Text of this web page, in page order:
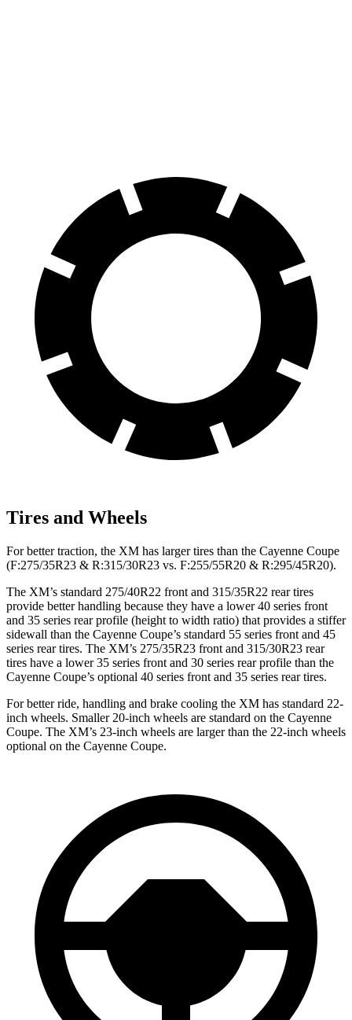
Tires and Wheels
For better traction, the XM has larger tires than the Cayenne Coupe
(F:275/35R23 & R:315/30R23 vs. F:255/55R20 & R:295/45R20).
The XM’s standard 275/40R22 front and 315/35R22 rear tires
provide better handling because they have a lower 40 series front
and 35 series rear profile (height to width ratio) that provides a stiffer
sidewall than the Cayenne Coupe’s standard 55 series front and 45
series rear tires. The XM’s 275/35R23 front and 315/30R23 rear
tires have a lower 35 series front and 30 series rear profile than the
Cayenne Coupe’s optional 40 series front and 35 series rear tires.
For better ride, handling and brake cooling the XM has standard 22-
inch wheels. Smaller 20-inch wheels are standard on the Cayenne
Coupe. The XM’s 23-inch wheels are larger than the 22-inch wheels
optional on the Cayenne Coupe.